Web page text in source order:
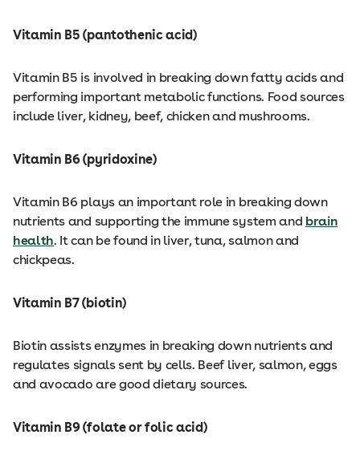
Vitamin B5 (pantothenic acid)
Vitamin B5 is involved in breaking down fatty acids and
performing important metabolic functions. Food sources
include liver, kidney, beef, chicken and mushrooms.
Vitamin B6 (pyridoxine)
Vitamin B6 plays an important role in breaking down
nutrients and supporting the immune system and brain
health. It can be found in liver, tuna, salmon and
chickpeas.
Vitamin B7 (biotin)
Biotin assists enzymes in breaking down nutrients and
regulates signals sent by cells. Beef liver, salmon, eggs
and avocado are good dietary sources.
Vitamin B9 (folate or folic acid)